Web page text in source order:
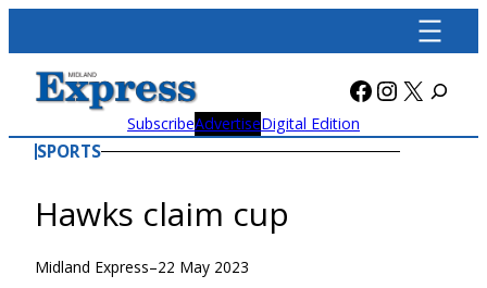
content
Facebook
X
SubscribeAdvertiseDigital Edition
SPORTS
Hawks claim cup
Midland Express–22 May 2023